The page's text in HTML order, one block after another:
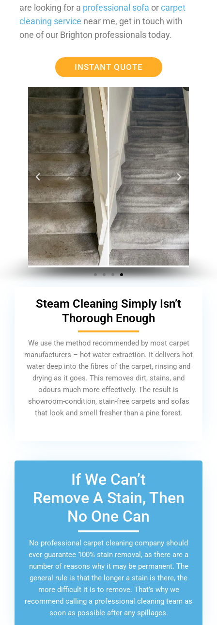
are looking for a professional sofa orcarpet
cleaning service near me, get in touch with
one of our Brighton professionals today.
INSTANT QUOTE
Steam Cleaning Simply Isn’t
Thorough Enough
We use the method recommended by most carpet
manufacturers – hot water extraction. It delivers hot
water deep into the fibres of the carpet, rinsing and
drying as it goes. This removes dirt, stains, and
odours much more effectively. The result is
showroom-condition, stain-free carpets and sofas
that look and smell fresher than a pine forest.
If We Can’t
Remove A Stain, Then
No One Can
No professional carpet cleaning company should
ever guarantee 100% stain removal, as there are a
number of reasons why it may be permanent. The
general rule is that the longer a stain is there, the
more difficult it is to remove. That’s why we
recommend calling a professional cleaning team as
soon as possible after any spillages.